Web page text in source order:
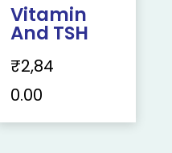
Vitamin
And TSH
₹2,84
0.00